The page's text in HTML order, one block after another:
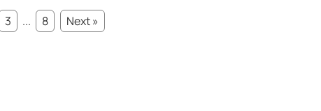
3 ... 8
Next »